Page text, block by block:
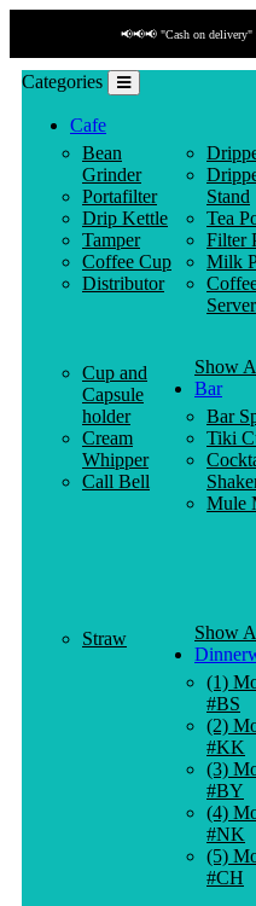
📢📢📢 "Cash on delivery"
Categories
Cafe
Bean
Grinder
Portafilter
Drip Kettle
Tamper
Coffee Cup
Distributor
Stand
Tea
Filter
Milk
Server
Cup and
Capsule
holder
Cream
Whipper
Call Bell
Show
Bar
Bar
Tiki
Mule
Straw
Show
(1)
#BS
(2)
#KK
(3)
#BY
(4)
#NK
(5)
#CH